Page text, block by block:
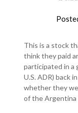
This is a stock
think they paid
participated in a
U.S. ADR) back
whether they
of the Argentina